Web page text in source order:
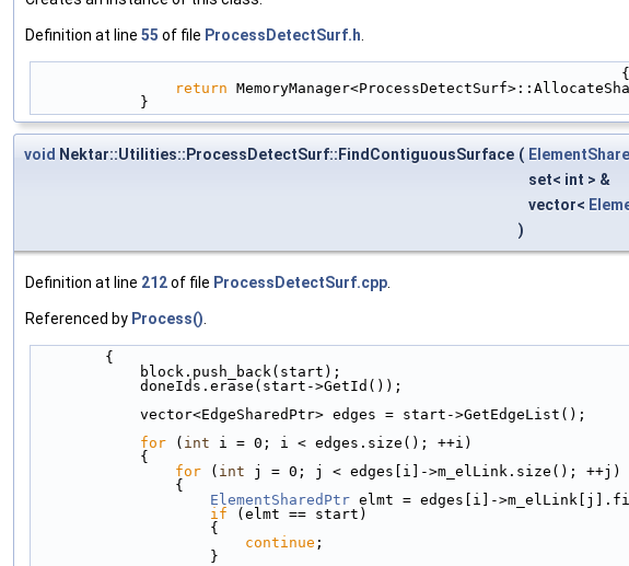
Definition at line 55 of file ProcessDetectSurf.h
                                                                   {
return
            }
void Nektar::Utilities::ProcessDetectSurf::FindContiguousSurface (
set< int > &
vector<
)
Definition at line 212of file ProcessDetectSurf.cpp
Referenced by Process()
        {
            block.push_back(start);
            doneIds.erase(start->GetId());
            vector<EdgeSharedPtr> edges = start->GetEdgeList();
for ( int i = 0; i < edges.size(); ++i)
            {
for ( int j = 0; j < edges[i]->m_elLink.size(); ++j)
                {
ElementSharedPtr elmt = edges[i]-
if (elmt == start)
                    {
continue ;
                    }